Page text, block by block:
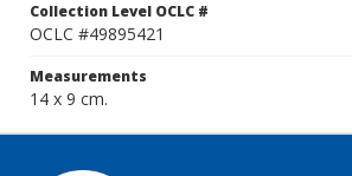
Collection Level OCLC #
OCLC #49895421
Measurements
14 x 9 cm.